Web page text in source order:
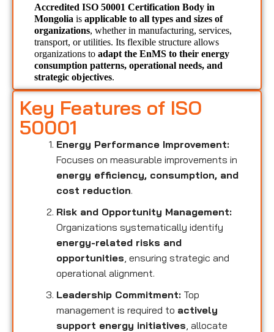
Accredited ISO 50001 Certification Body in
Mongolia is applicable to all types and sizes of
organizations, whether in manufacturing, services,
transport, or utilities. Its flexible structure allows
organizations to adapt the EnMS to their energy
consumption patterns, operational needs, and
strategic objectives.
Key Features of ISO
50001
Energy Performance Improvement:
Focuses on measurable improvements in
energy efficiency, consumption, and
cost reduction.
Risk and Opportunity Management:
Organizations systematically identify
energy-related risks and
opportunities , ensuring strategic and
operational alignment.
Leadership Commitment: Top
management is required to actively
support energy initiatives , allocate